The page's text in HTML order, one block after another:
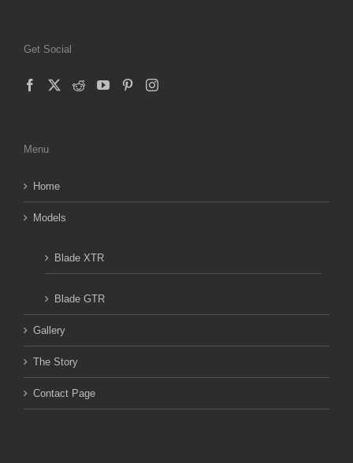
Get Social
Menu
Home
Models
Blade XTR
Blade GTR
Gallery
The Story
Contact Page